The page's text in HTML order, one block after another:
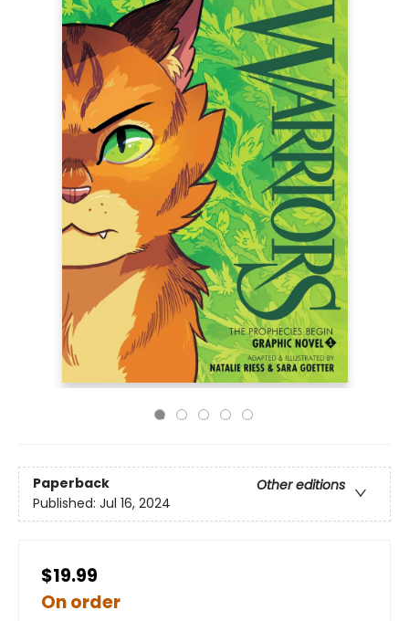
Paperback
Other editions
Published: Jul 16, 2024
$19.99
On order